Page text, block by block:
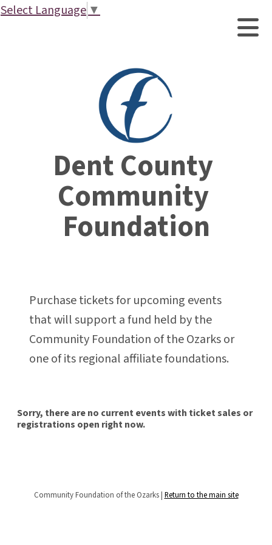
Dent County
Community
Foundation
Purchase tickets for upcoming events
that will support a fund held by the
Community Foundation of the Ozarks or
one of its regional affiliate foundations.
Sorry, there are no current events with ticket sales or
registrations open right now.
Community Foundation of the Ozarks | Return to the main site
Select Language▼